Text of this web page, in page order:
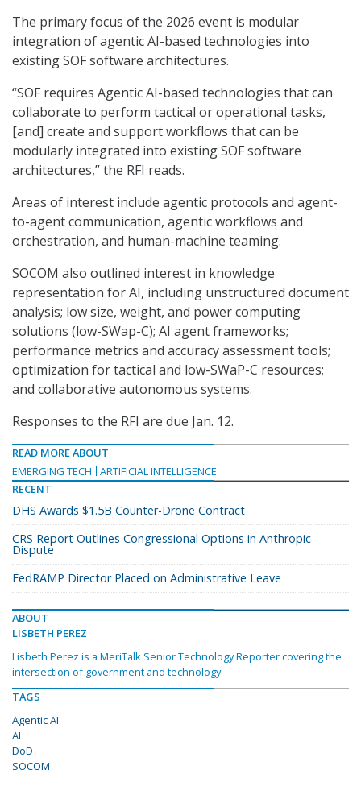
The primary focus of the 2026 event is modular
integration of agentic AI-based technologies into
existing SOF software architectures.
“SOF requires Agentic AI-based technologies that can
collaborate to perform tactical or operational tasks,
[and] create and support workflows that can be
modularly integrated into existing SOF software
architectures,” the RFI reads.
Areas of interest include agentic protocols and agent-
to-agent communication, agentic workflows and
orchestration, and human-machine teaming.
SOCOM also outlined interest in knowledge
representation for AI, including unstructured document
analysis; low size, weight, and power computing
solutions (low-SWap-C); AI agent frameworks;
performance metrics and accuracy assessment tools;
optimization for tactical and low-SWaP-C resources;
and collaborative autonomous systems.
Responses to the RFI are due Jan. 12.
READ MORE ABOUT
EMERGING TECH
ARTIFICIAL INTELLIGENCE
RECENT
DHS Awards $1.5B Counter-Drone Contract
CRS Report Outlines Congressional Options in Anthropic
Dispute
FedRAMP Director Placed on Administrative Leave
ABOUT
LISBETH PEREZ
Lisbeth Perez is a MeriTalk Senior Technology Reporter covering the
intersection of government and technology.
TAGS
Agentic AI
AI
DoD
SOCOM